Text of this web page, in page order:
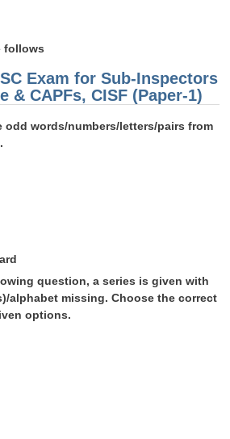
follows
Exam for Sub-Inspectors
& CAPFs, CISF (Paper-1)
odd words/numbers/letters/pairs from
question, a series is given with
alphabet missing. Choose the correct
options.